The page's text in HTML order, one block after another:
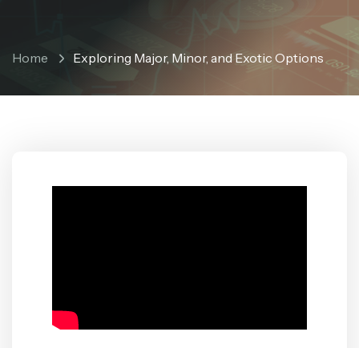
Home Exploring Major, Minor, and Exotic Options